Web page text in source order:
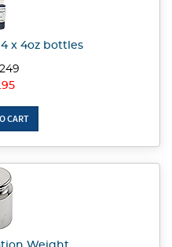
x 4oz bottles
CART